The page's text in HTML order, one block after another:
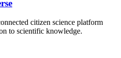
citizen science platform
to scientific knowledge.